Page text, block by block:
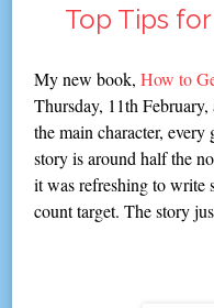
Top Tips
My new book,How to
Thursday, 11th February,
the main character,
story is around half the
it was refreshing to write
count target. The story